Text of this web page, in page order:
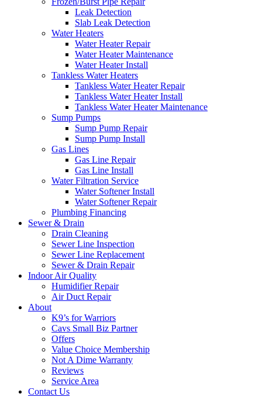
Leak Detection
Slab Leak Detection
Water Heaters
Water Heater Repair
Water Heater Maintenance
Water Heater Install
Tankless Water Heaters
Tankless Water Heater Repair
Tankless Water Heater Install
Tankless Water Heater Maintenance
Sump Pumps
Sump Pump Repair
Sump Pump Install
Gas Lines
Gas Line Repair
Gas Line Install
Water Filtration Service
Water Softener Install
Water Softener Repair
Plumbing Financing
Sewer & Drain
Drain Cleaning
Sewer Line Inspection
Sewer Line Replacement
Sewer & Drain Repair
Indoor Air Quality
Humidifier Repair
Air Duct Repair
About
K9’s for Warriors
Cavs Small Biz Partner
Offers
Value Choice Membership
Not A Dime Warranty
Reviews
Service Area
Contact Us